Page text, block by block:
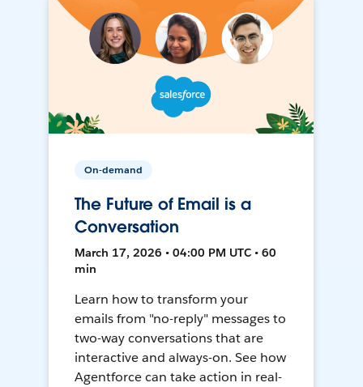
On-demand
The Future of Email is a
Conversation
March 17, 2026 • 04:00 PM UTC • 60
min
Learn how to transform your
emails from "no-reply" messages to
two-way conversations that are
interactive and always-on. See how
Agentforce can take action in real-